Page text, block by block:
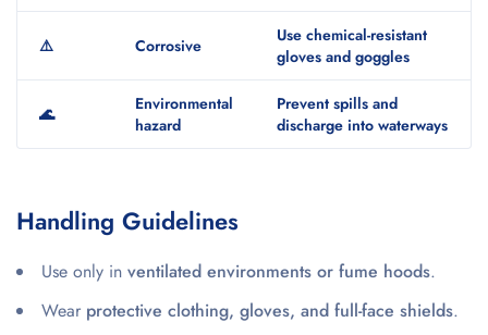
⚠️ Corrosive
Use chemical-resistant
gloves and goggles
🌊
Environmental
hazard
Prevent spills and
discharge into waterways
Handling Guidelines
Use only in ventilated environments or fume hoods.
Wear protective clothing, gloves, and full-face shields.